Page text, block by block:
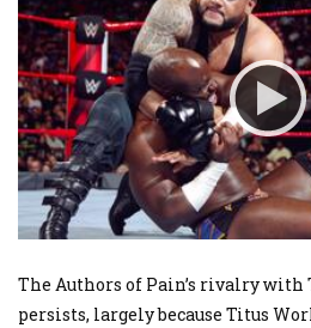
The Authors of Pain’s rivalry
persists, largely because Titus